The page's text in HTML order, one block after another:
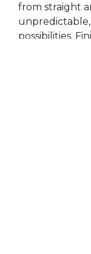
from straight
unpredictable,
possibilities.